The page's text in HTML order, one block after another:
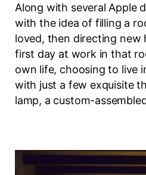
Along with several Apple
with the idea of filling a
loved, then directing new
first day at work in that
own life, choosing to live
with just a few exquisite
lamp, a custom-